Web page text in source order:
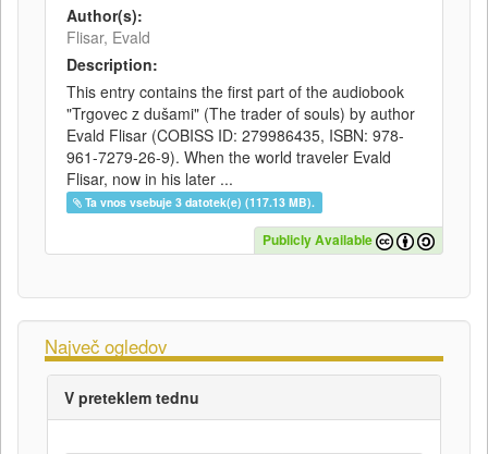
Author(s):
Flisar, Evald
Description:
This entry contains the first part of the audiobook
"Trgovec z dušami" (The trader of souls) by author
Evald Flisar (COBISS ID: 279986435, ISBN: 978-
961-7279-26-9). When the world traveler Evald
Flisar, now in his later ...
Ta vnos vsebuje 3 datotek(e) (117.13 MB).
Publicly Available
Največ ogledov
V preteklem tednu